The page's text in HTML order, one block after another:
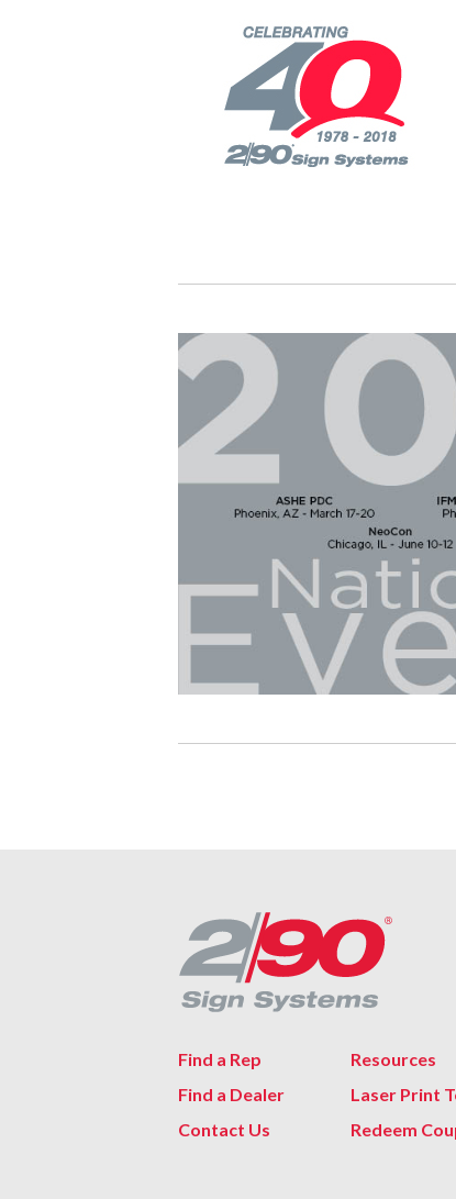
Find a Rep
Find a Dealer
Contact Us
Resources
Laser Print
Redeem